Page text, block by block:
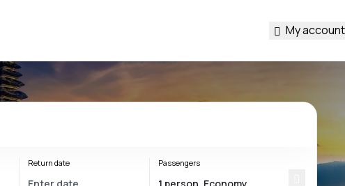
My account
Return date Passengers